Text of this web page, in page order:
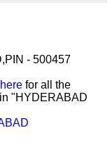
- 500457
here for all the
"HYDERABAD